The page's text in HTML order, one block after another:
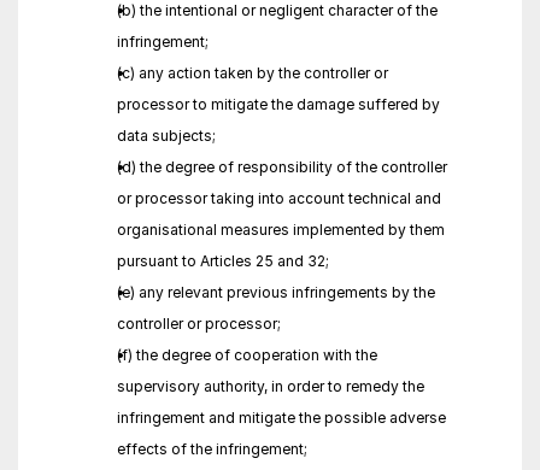
(b) the intentional or negligent character of the
infringement;
(c) any action taken by the controller or
processor to mitigate the damage suffered by
data subjects;
(d) the degree of responsibility of the controller
or processor taking into account technical and
organisational measures implemented by them
pursuant to Articles 25 and 32;
(e) any relevant previous infringements by the
controller or processor;
(f) the degree of cooperation with the
supervisory authority, in order to remedy the
infringement and mitigate the possible adverse
effects of the infringement;